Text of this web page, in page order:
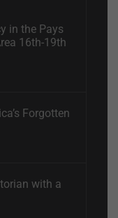
in the Pays
16th-19th
Forgotten
with a